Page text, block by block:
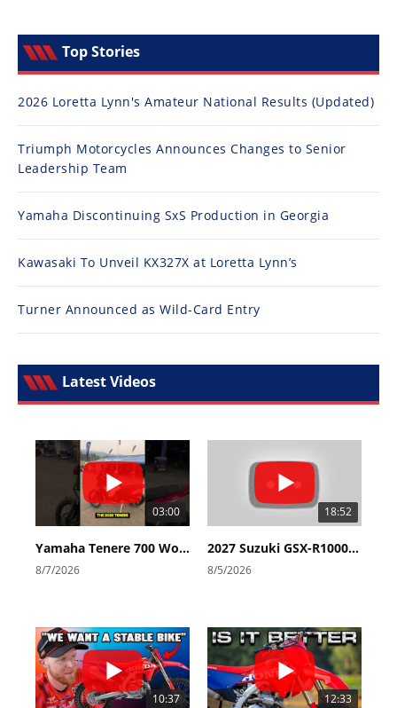
Top Stories
2026 Loretta Lynn's Amateur National Results (Updated)
Triumph Motorcycles Announces Changes to Senior
Leadership Team
Yamaha Discontinuing SxS Production in Georgia
Kawasaki To Unveil KX327X at Loretta Lynn’s
Turner Announced as Wild-Card Entry
Latest Videos
03:00
Yamaha Tenere 700 World Raid First Look!
8/7/2026
18:52
2027 Suzuki GSX-R1000 First Look - Cycle News
8/5/2026
10:37 12:33